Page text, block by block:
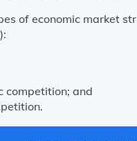
of economic market
competition; and